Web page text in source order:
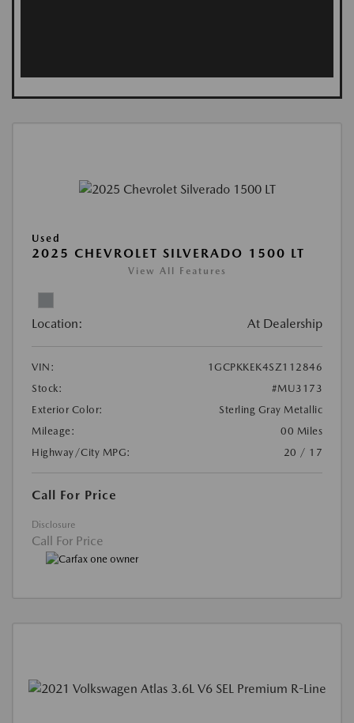
Used
2025 CHEVROLET SILVERADO 1500 LT
View All Features
Location: At Dealership
VIN:
1GCPKKEK4SZ112846
Stock:
#MU3173
Exterior Color:
Sterling Gray Metallic
Mileage:
00 Miles
Highway/City MPG:
20 / 17
Call For Price
Disclosure
Call For Price